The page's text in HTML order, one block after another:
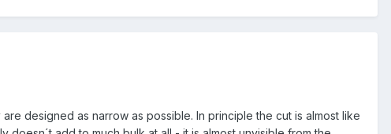
designed as narrow as possible. In principle the cut is almost like